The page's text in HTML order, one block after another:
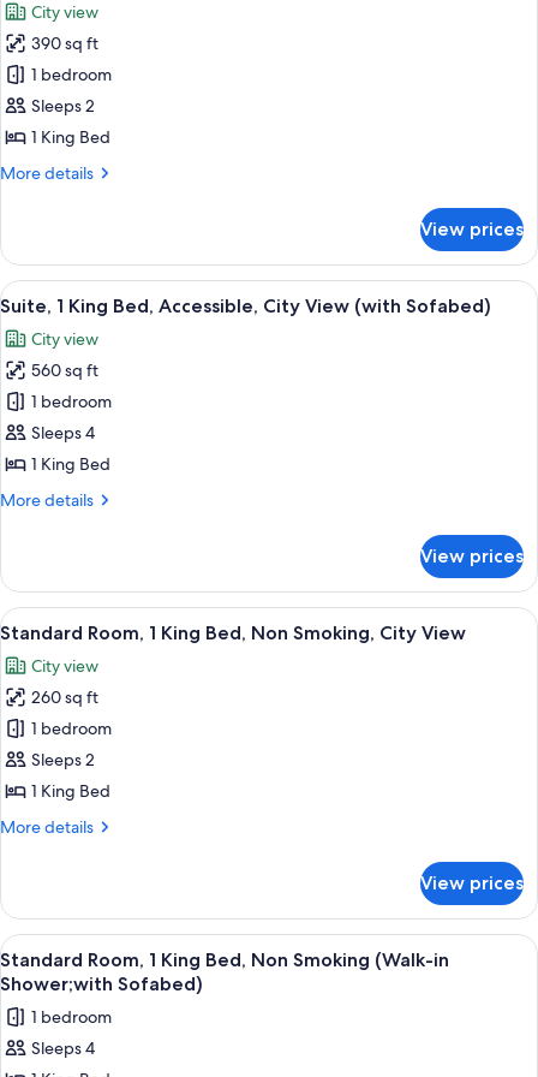
Sofabed)
Smoking,
City
View
(Walk-
in
Shower;with
Sofabed)
photos
for
Suite,
1
King
Accessible,
City view
390 sq ft
1 bedroom
Sleeps 2
1 King Bed
More details
More
1
King
Bed,
City
View
View prices
View
all
photos
for
Suite,
1
King
Accessible,
(with
Sofabed)
A modern hotel room with a large
5
Suite, 1 King Bed, Accessible, City View (with Sofabed)
City view
560 sq ft
1 bedroom
Sleeps 4
1 King Bed
More details
More
1
King
Bed,
City
View
(with
Sofabed)
View prices
View
all
photos
for
Standard
Room,
1
Bed,
City
View
A modern hotel room with a large
7
Standard Room, 1 King Bed, Non Smoking, City View
City view
260 sq ft
1 bedroom
Sleeps 2
1 King Bed
More details
More
Room,
King
Bed,
Smoking,
City
View prices
View
all
photos
for
Standard
A bed with white bedding and two
6
Standard Room, 1 King Bed, Non Smoking (Walk-in
Shower;with Sofabed)
1 bedroom
Sleeps 4